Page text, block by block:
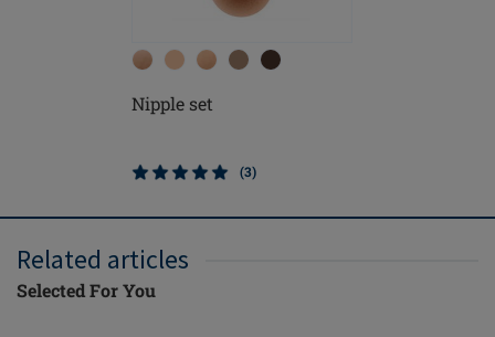
Nipple set
(3)
Related articles
Selected For You